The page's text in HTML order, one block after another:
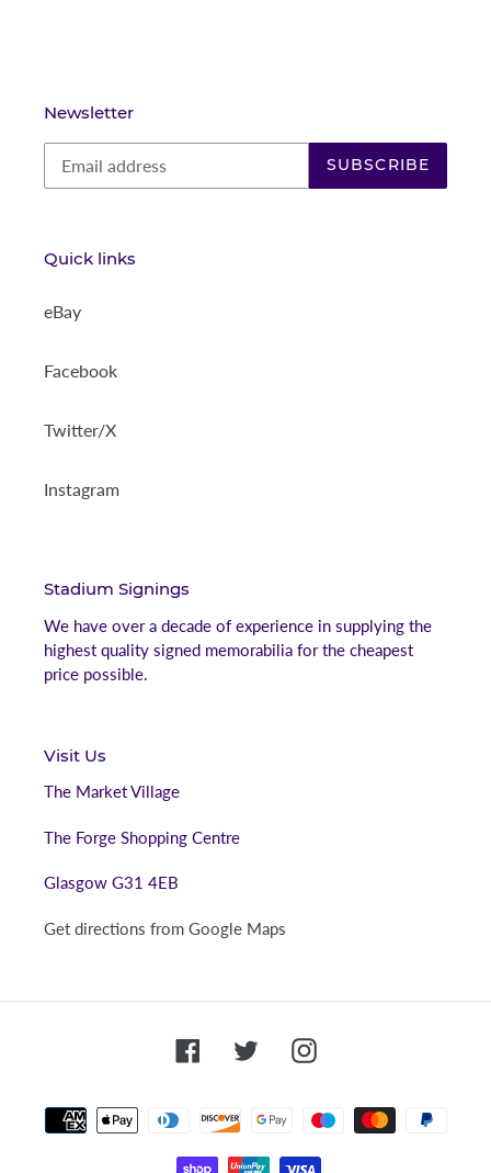
Newsletter
SUBSCRIBE
Quick links
eBay
Facebook
Twitter/X
Instagram
Stadium Signings
We have over a decade of experience in supplying the
highest quality signed memorabilia for the cheapest
price possible.
Visit Us
The Market Village
The Forge Shopping Centre
Glasgow G31 4EB
Get directions from Google Maps
FacebookTwitterInstagram